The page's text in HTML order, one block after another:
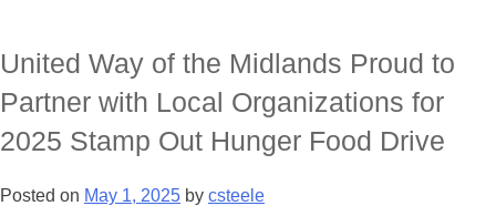
United Way of the Midlands Proud to
Partner with Local Organizations for
2025 Stamp Out Hunger Food Drive
Posted on May 1, 2025 by csteele